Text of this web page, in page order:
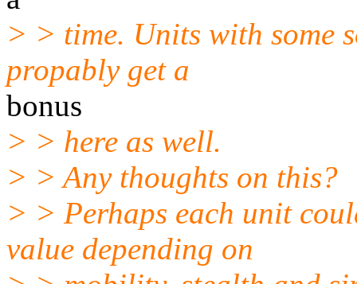
> > time. Units with some
propably get a
bonus
> > here as well.
> > Any thoughts on this?
> > Perhaps each unit
value depending on